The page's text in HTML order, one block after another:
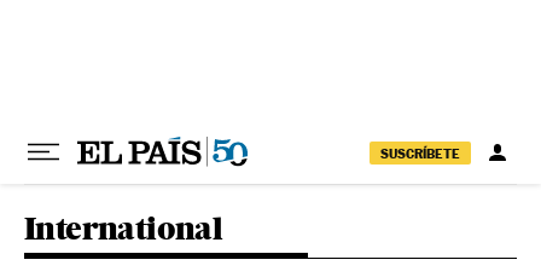
SUSCRÍBETE
International